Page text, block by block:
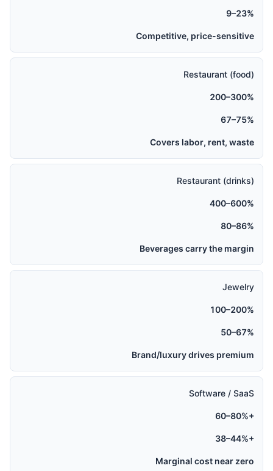
9–23%
Competitive, price-sensitive
Restaurant (food)
200–300%
67–75%
Covers labor, rent, waste
Restaurant (drinks)
400–600%
80–86%
Beverages carry the margin
Jewelry
100–200%
50–67%
Brand/luxury drives premium
Software / SaaS
60–80%+
38–44%+
Marginal cost near zero